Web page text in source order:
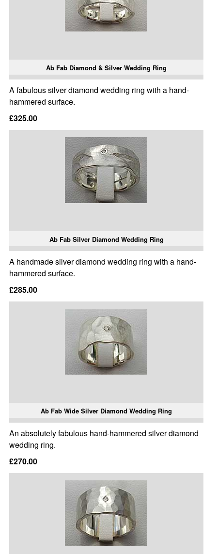
Ab Fab Diamond & Silver Wedding Ring
A fabulous silver diamond wedding ring with a hand-
hammered surface.
£325.00
Ab Fab Silver Diamond Wedding Ring
A handmade silver diamond wedding ring with a hand-
hammered surface.
£285.00
Ab Fab Wide Silver Diamond Wedding Ring
An absolutely fabulous hand-hammered silver diamond
wedding ring.
£270.00